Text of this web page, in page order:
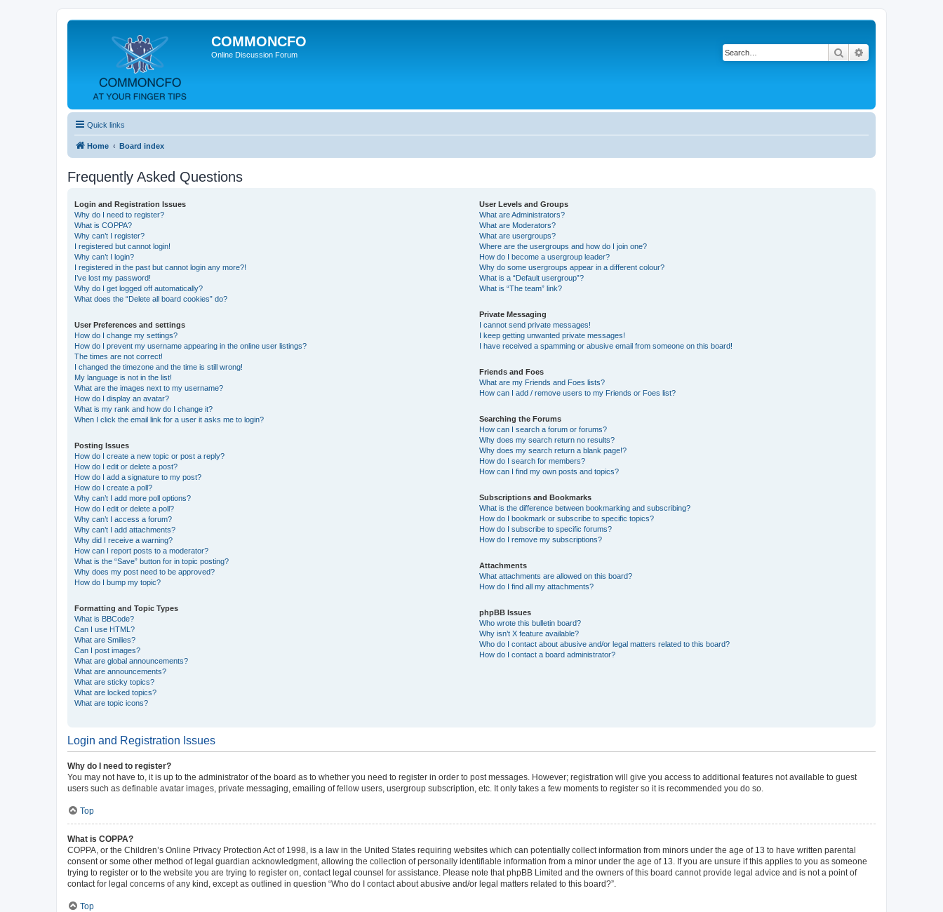
COMMONCFO
Online Discussion Forum Search
Quick links
Home Board index
Frequently Asked Questions
Login and Registration Issues
Why do I need to register?
What is COPPA?
Why can’t I register?
I registered but cannot login!
Why can’t I login?
I registered in the past but cannot login any more?!
I’ve lost my password!
Why do I get logged off automatically?
What does the “Delete all board cookies” do?
User Preferences and settings
How do I change my settings?
How do I prevent my username appearing in the online user listings?
The times are not correct!
I changed the timezone and the time is still wrong!
My language is not in the list!
What are the images next to my username?
How do I display an avatar?
What is my rank and how do I change it?
When I click the email link for a user it asks me to login?
Posting Issues
How do I create a new topic or post a reply?
How do I edit or delete a post?
How do I add a signature to my post?
How do I create a poll?
Why can’t I add more poll options?
How do I edit or delete a poll?
Why can’t I access a forum?
Why can’t I add attachments?
Why did I receive a warning?
How can I report posts to a moderator?
What is the “Save” button for in topic posting?
Why does my post need to be approved?
How do I bump my topic?
Formatting and Topic Types
What is BBCode?
Can I use HTML?
What are Smilies?
Can I post images?
What are global announcements?
What are announcements?
What are sticky topics?
What are locked topics?
What are topic icons?
User Levels and Groups
What are Administrators?
What are Moderators?
What are usergroups?
Where are the usergroups and how do I join one?
How do I become a usergroup leader?
Why do some usergroups appear in a different colour?
What is a “Default usergroup”?
What is “The team” link?
Private Messaging
I cannot send private messages!
I keep getting unwanted private messages!
I have received a spamming or abusive email from someone on this board!
Friends and Foes
What are my Friends and Foes lists?
How can I add / remove users to my Friends or Foes list?
Searching the Forums
How can I search a forum or forums?
Why does my search return no results?
Why does my search return a blank page!?
How do I search for members?
How can I find my own posts and topics?
Subscriptions and Bookmarks
What is the difference between bookmarking and subscribing?
How do I bookmark or subscribe to specific topics?
How do I subscribe to specific forums?
How do I remove my subscriptions?
Attachments
What attachments are allowed on this board?
How do I find all my attachments?
phpBB Issues
Who wrote this bulletin board?
Why isn’t X feature available?
Who do I contact about abusive and/or legal matters related to this board?
How do I contact a board administrator?
Login and Registration Issues
Why do I need to register?
You may not have to, it is up to the administrator of the board as to whether you need to register in order to post messages. However; registration will give you access to additional features not available to guest
users such as definable avatar images, private messaging, emailing of fellow users, usergroup subscription, etc. It only takes a few moments to register so it is recommended you do so.
Top
What is COPPA?
COPPA, or the Children’s Online Privacy Protection Act of 1998, is a law in the United States requiring websites which can potentially collect information from minors under the age of 13 to have written parental
consent or some other method of legal guardian acknowledgment, allowing the collection of personally identifiable information from a minor under the age of 13. If you are unsure if this applies to you as someone
trying to register or to the website you are trying to register on, contact legal counsel for assistance. Please note that phpBB Limited and the owners of this board cannot provide legal advice and is not a point of
contact for legal concerns of any kind, except as outlined in question “Who do I contact about abusive and/or legal matters related to this board?”.
Top